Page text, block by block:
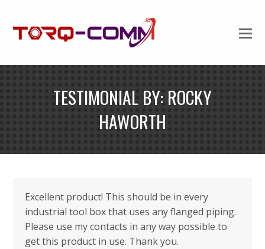
TESTIMONIAL BY: ROCKY
HAWORTH
Excellent product! This should be in every
industrial tool box that uses any flanged piping.
Please use my contacts in any way possible to
get this product in use. Thank you.